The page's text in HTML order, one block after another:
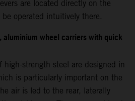
are located directly on the
operated intuitively there.
aluminium wheel carriers with quick
high-strength steel are designed in
is particularly important on the
air is led to the rear, laterally